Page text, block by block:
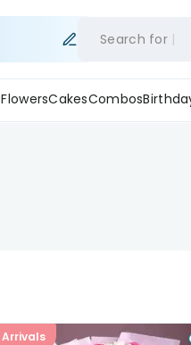
Search for
FlowersCakesCombos
Arrivals